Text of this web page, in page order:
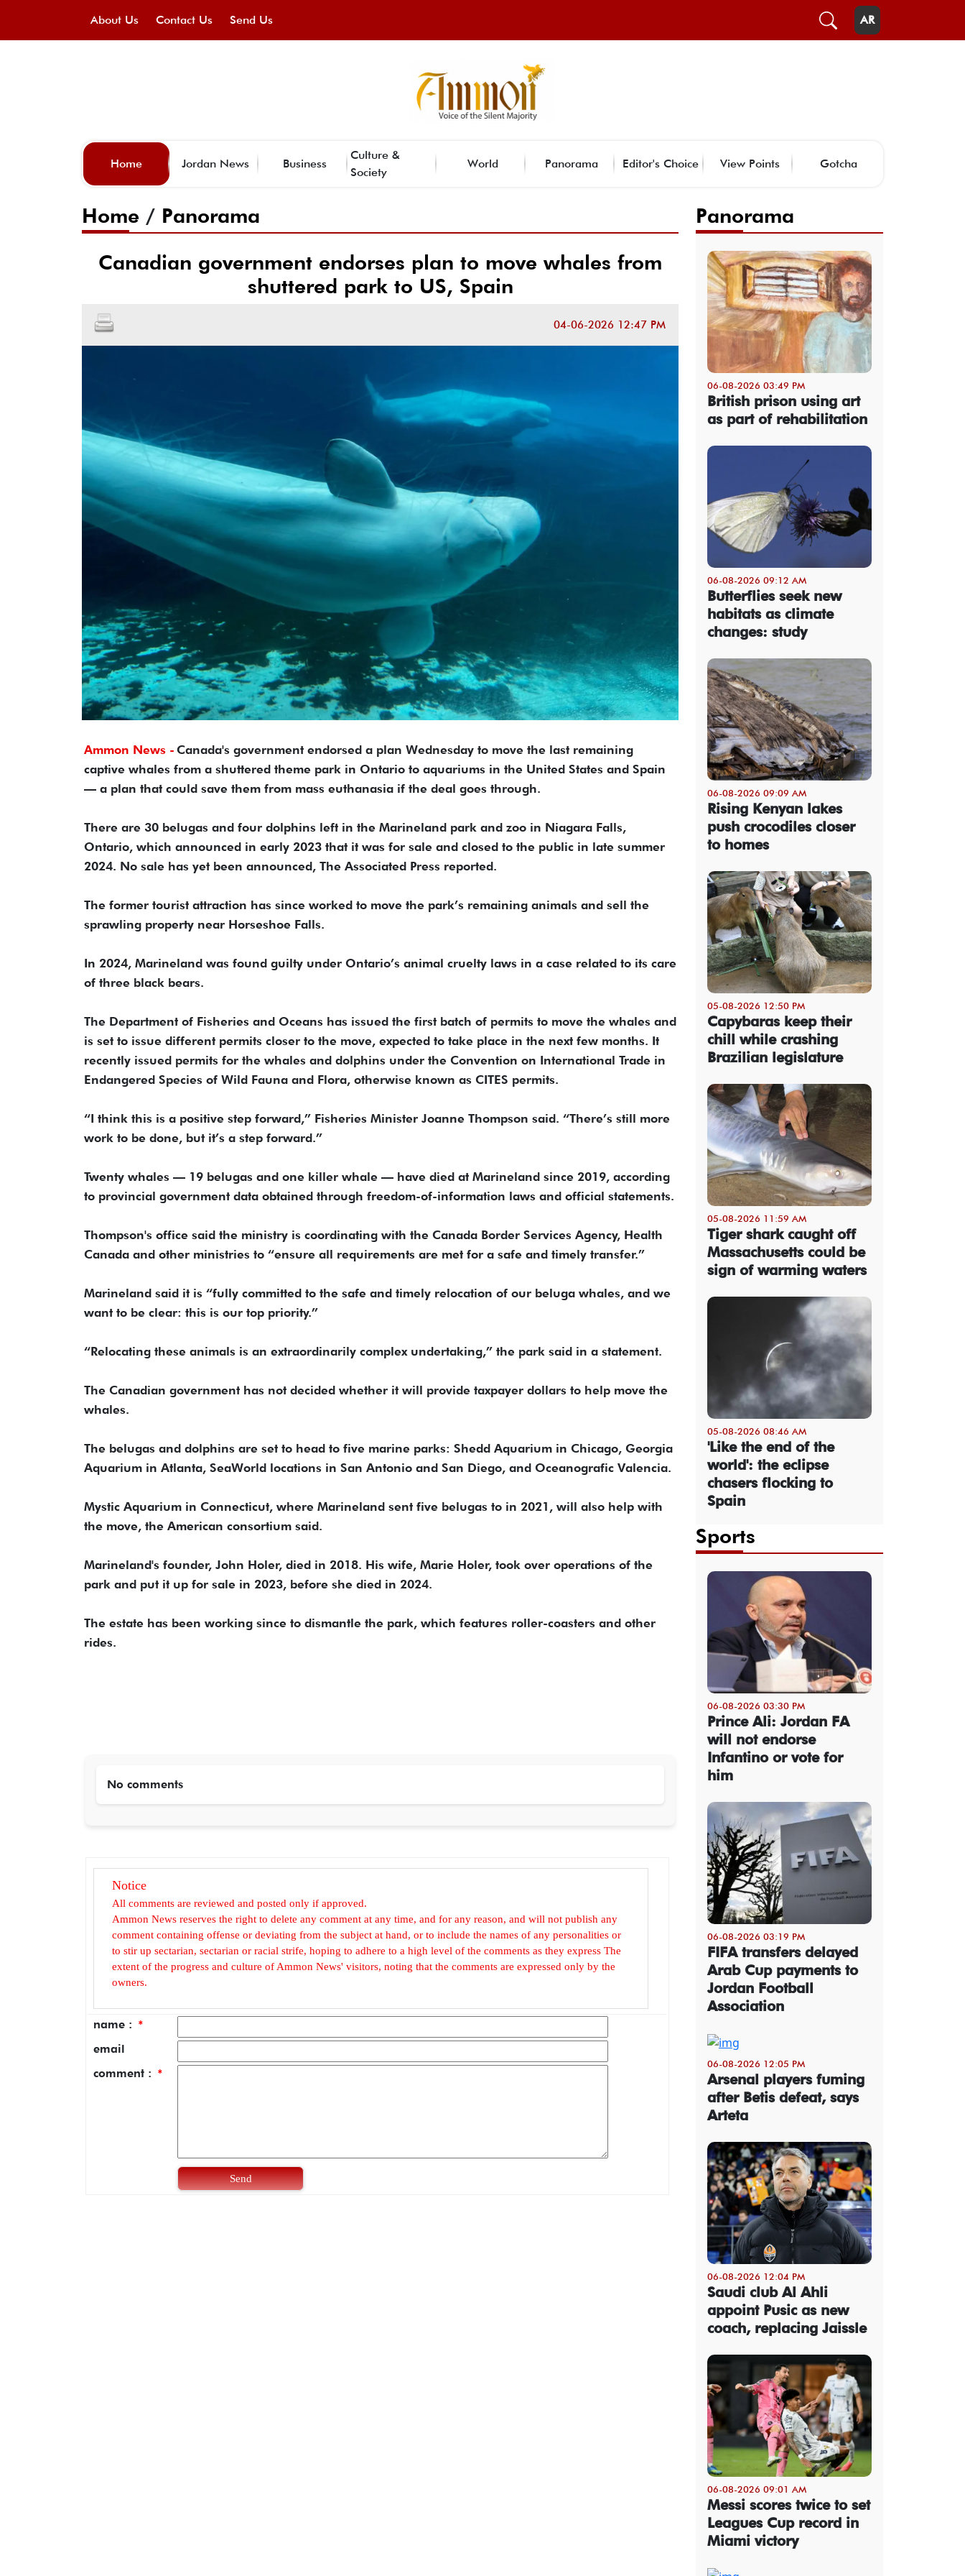
About Us Contact Us Send Us AR
Home Jordan News Business
Culture &
Society
World Panorama Editor's Choice View Points Gotcha
Home / Panorama
Canadian government endorses plan to move whales from
shuttered park to US, Spain
04-06-2026 12:47 PM
Ammon News - Canada's government endorsed a plan Wednesday to move the last remaining
captive whales from a shuttered theme park in Ontario to aquariums in the United States and Spain
— a plan that could save them from mass euthanasia if the deal goes through.
There are 30 belugas and four dolphins left in the Marineland park and zoo in Niagara Falls,
Ontario, which announced in early 2023 that it was for sale and closed to the public in late summer
2024. No sale has yet been announced, The Associated Press reported.
The former tourist attraction has since worked to move the park’s remaining animals and sell the
sprawling property near Horseshoe Falls.
In 2024, Marineland was found guilty under Ontario’s animal cruelty laws in a case related to its care
of three black bears.
The Department of Fisheries and Oceans has issued the first batch of permits to move the whales and
is set to issue different permits closer to the move, expected to take place in the next few months. It
recently issued permits for the whales and dolphins under the Convention on International Trade in
Endangered Species of Wild Fauna and Flora, otherwise known as CITES permits.
“I think this is a positive step forward,” Fisheries Minister Joanne Thompson said. “There’s still more
work to be done, but it’s a step forward.”
Twenty whales — 19 belugas and one killer whale — have died at Marineland since 2019, according
to provincial government data obtained through freedom-of-information laws and official statements.
Thompson's office said the ministry is coordinating with the Canada Border Services Agency, Health
Canada and other ministries to “ensure all requirements are met for a safe and timely transfer.”
Marineland said it is “fully committed to the safe and timely relocation of our beluga whales, and we
want to be clear: this is our top priority.”
“Relocating these animals is an extraordinarily complex undertaking,” the park said in a statement.
The Canadian government has not decided whether it will provide taxpayer dollars to help move the
whales.
The belugas and dolphins are set to head to five marine parks: Shedd Aquarium in Chicago, Georgia
Aquarium in Atlanta, SeaWorld locations in San Antonio and San Diego, and Oceanografic Valencia.
Mystic Aquarium in Connecticut, where Marineland sent five belugas to in 2021, will also help with
the move, the American consortium said.
Marineland's founder, John Holer, died in 2018. His wife, Marie Holer, took over operations of the
park and put it up for sale in 2023, before she died in 2024.
The estate has been working since to dismantle the park, which features roller-coasters and other
rides.
No comments
Notice
All comments are reviewed and posted only if approved.
Ammon News reserves the right to delete any comment at any time, and for any reason, and will not publish any
comment containing offense or deviating from the subject at hand, or to include the names of any personalities or
to stir up sectarian, sectarian or racial strife, hoping to adhere to a high level of the comments as they express The
extent of the progress and culture of Ammon News' visitors, noting that the comments are expressed only by the
owners.
name : *
email
comment : *
Send
Panorama
06-08-2026 03:49 PM
British prison using art
as part of rehabilitation
06-08-2026 09:12 AM
Butterflies seek new
habitats as climate
changes: study
06-08-2026 09:09 AM
Rising Kenyan lakes
push crocodiles closer
to homes
05-08-2026 12:50 PM
Capybaras keep their
chill while crashing
Brazilian legislature
05-08-2026 11:59 AM
Tiger shark caught off
Massachusetts could be
sign of warming waters
05-08-2026 08:46 AM
'Like the end of the
world': the eclipse
chasers flocking to
Spain
Sports
06-08-2026 03:30 PM
Prince Ali: Jordan FA
will not endorse
Infantino or vote for
him
06-08-2026 03:19 PM
FIFA transfers delayed
Arab Cup payments to
Jordan Football
Association
06-08-2026 12:05 PM
Arsenal players fuming
after Betis defeat, says
Arteta
06-08-2026 12:04 PM
Saudi club Al Ahli
appoint Pusic as new
coach, replacing Jaissle
06-08-2026 09:01 AM
Messi scores twice to set
Leagues Cup record in
Miami victory